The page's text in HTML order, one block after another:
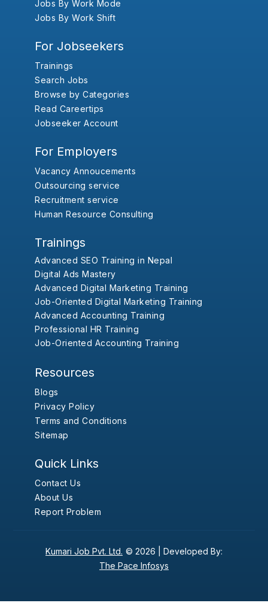
Jobs By Work Mode
Jobs By Work Shift
For Jobseekers
Trainings
Search Jobs
Browse by Categories
Read Careertips
Jobseeker Account
For Employers
Vacancy Annoucements
Outsourcing service
Recruitment service
Human Resource Consulting
Trainings
Advanced SEO Training in Nepal
Digital Ads Mastery
Advanced Digital Marketing Training
Job-Oriented Digital Marketing Training
Advanced Accounting Training
Professional HR Training
Job-Oriented Accounting Training
Resources
Blogs
Privacy Policy
Terms and Conditions
Sitemap
Quick Links
Contact Us
About Us
Report Problem
Kumari Job Pvt. Ltd. © 2026 | Developed By:
The Pace Infosys